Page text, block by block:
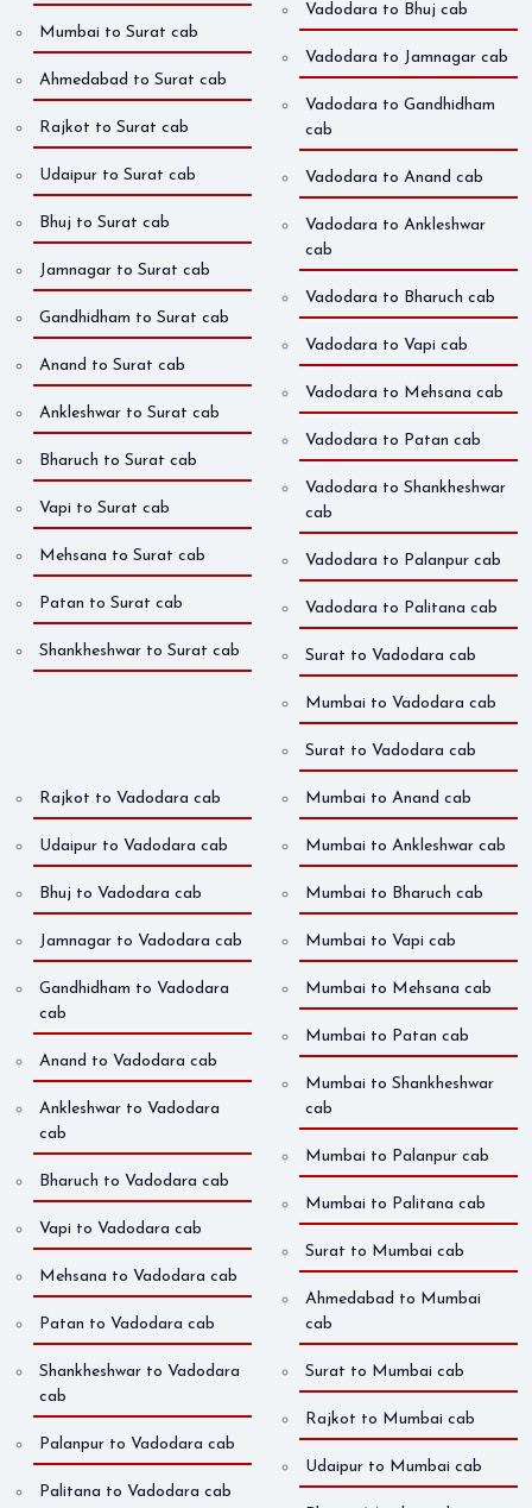
Mumbai to Surat cab
Ahmedabad to Surat cab
Rajkot to Surat cab
Udaipur to Surat cab
Bhuj to Surat cab
Jamnagar to Surat cab
Gandhidham to Surat cab
Anand to Surat cab
Ankleshwar to Surat cab
Bharuch to Surat cab
Vapi to Surat cab
Mehsana to Surat cab
Patan to Surat cab
Shankheshwar to Surat cab
Vadodara to Bhuj cab
Vadodara to Jamnagar cab
Vadodara to Gandhidham
cab
Vadodara to Anand cab
Vadodara to Ankleshwar
cab
Vadodara to Bharuch cab
Vadodara to Vapi cab
Vadodara to Mehsana cab
Vadodara to Patan cab
Vadodara to Shankheshwar
cab
Vadodara to Palanpur cab
Vadodara to Palitana cab
Surat to Vadodara cab
Mumbai to Vadodara cab
Surat to Vadodara cab
Rajkot to Vadodara cab
Udaipur to Vadodara cab
Bhuj to Vadodara cab
Jamnagar to Vadodara cab
Gandhidham to Vadodara
cab
Anand to Vadodara cab
Ankleshwar to Vadodara
cab
Bharuch to Vadodara cab
Vapi to Vadodara cab
Mehsana to Vadodara cab
Patan to Vadodara cab
Shankheshwar to Vadodara
cab
Palanpur to Vadodara cab
Palitana to Vadodara cab
Mumbai to Anand cab
Mumbai to Ankleshwar cab
Mumbai to Bharuch cab
Mumbai to Vapi cab
Mumbai to Mehsana cab
Mumbai to Patan cab
Mumbai to Shankheshwar
cab
Mumbai to Palanpur cab
Mumbai to Palitana cab
Surat to Mumbai cab
Ahmedabad to Mumbai
cab
Surat to Mumbai cab
Rajkot to Mumbai cab
Udaipur to Mumbai cab